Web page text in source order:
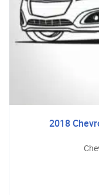
2018